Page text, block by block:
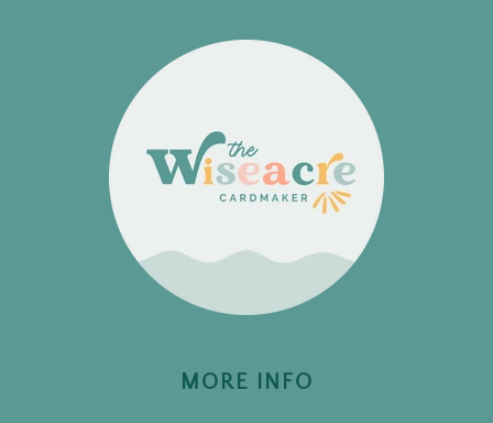
MORE INFO